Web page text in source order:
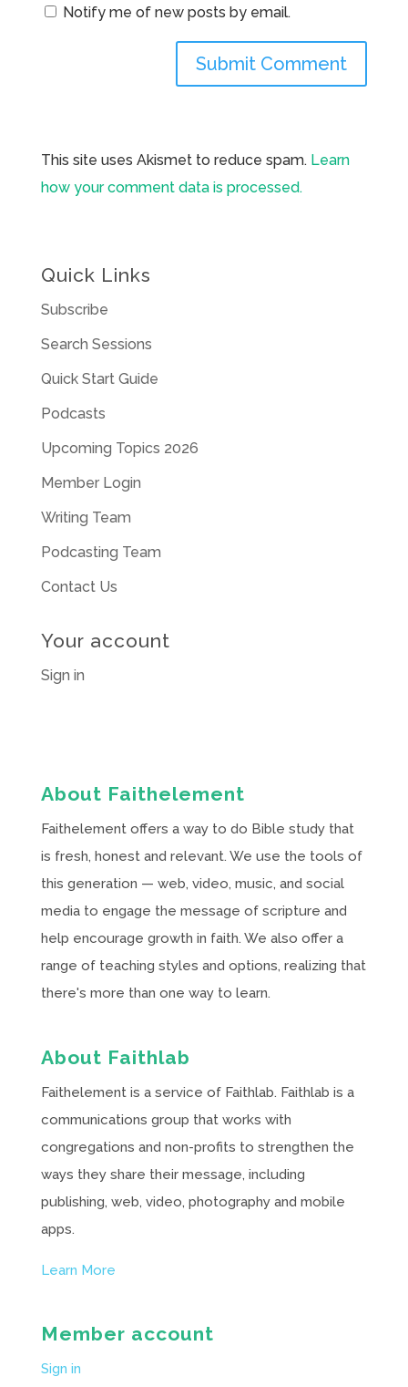
Notify me of new posts by email.
This site uses Akismet to reduce spam. Learn
how your comment data is processed.
Quick Links
Subscribe
Search Sessions
Quick Start Guide
Podcasts
Upcoming Topics 2026
Member Login
Writing Team
Podcasting Team
Contact Us
Your account
Sign in
About Faithelement
Faithelement offers a way to do Bible study that
is fresh, honest and relevant. We use the tools of
this generation — web, video, music, and social
media to engage the message of scripture and
help encourage growth in faith. We also offer a
range of teaching styles and options, realizing that
there's more than one way to learn.
About Faithlab
Faithelement is a service of Faithlab. Faithlab is a
communications group that works with
congregations and non-profits to strengthen the
ways they share their message, including
publishing, web, video, photography and mobile
apps.
Learn More
Member account
Sign in